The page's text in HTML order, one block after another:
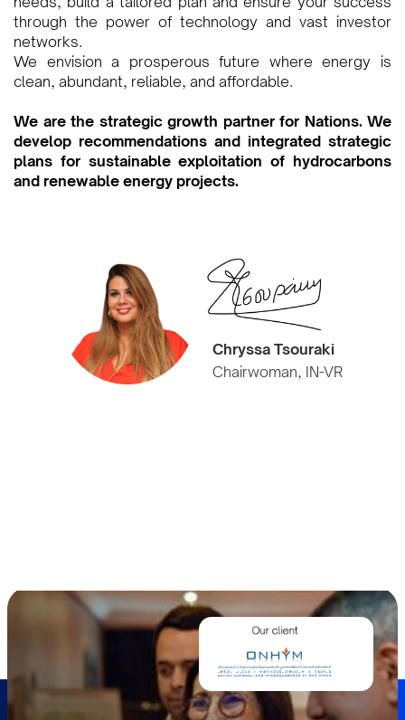
through the power of technology and vast investor
networks.
We envision a prosperous future where energy is
clean, abundant, reliable, and affordable.
We are the strategic growth partner for Nations. We
develop recommendations and integrated strategic
plans for sustainable exploitation of hydrocarbons
and renewable energy projects.
Chryssa Tsouraki
Chairwoman, IN-VR